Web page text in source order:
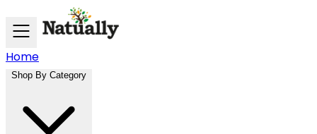
Skip to main content
Home
Shop By Category